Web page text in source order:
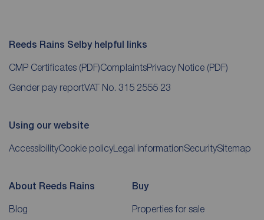
Reeds Rains Selby helpful links
CMP Certificates (PDF)ComplaintsPrivacy Notice (PDF)
Gender pay reportVAT No. 315 2555 23
Using our website
AccessibilityCookie policy Legal informationSecuritySitemap
About Reeds Rains
Blog
Buy
Properties for sale